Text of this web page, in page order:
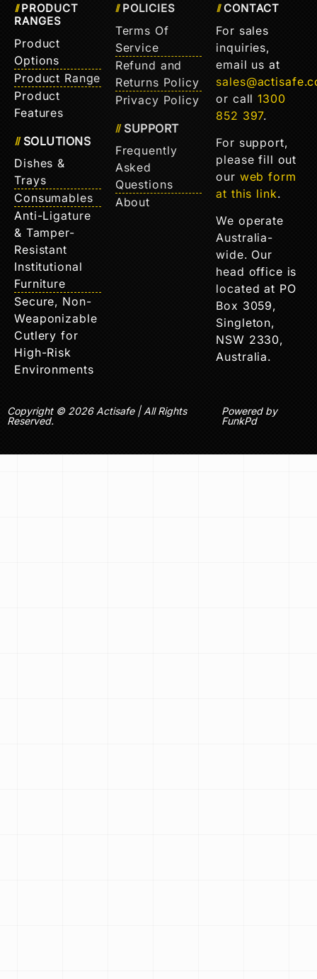
PRODUCT
RANGES
Product
Options
Product Range
Product
Features
SOLUTIONS
Dishes &
Trays
Consumables
Anti-Ligature
& Tamper-
Resistant
Institutional
Furniture
Secure, Non-
Weaponizable
Cutlery for
High-Risk
Environments
POLICIES
Terms Of
Service
Refund and
Returns Policy
Privacy Policy
SUPPORT
Frequently
Asked
Questions
About
CONTACT
For sales
inquiries,
email us at
or call1300
852 397.
For support,
please fill out
our web form
at this link.
We operate
Australia-
wide. Our
head office is
located at PO
Box 3059,
Singleton,
NSW 2330,
Australia.
Copyright © 2026 Actisafe | All Rights
Reserved.
Powered by
FunkPd